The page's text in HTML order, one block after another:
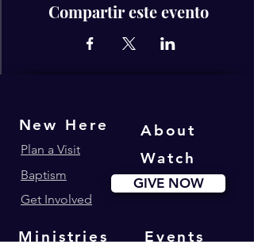
Compartir este evento
About
New Here
Plan a Visit
Baptism
GIVE NOW
Get Involved
Watch
Ministries Events